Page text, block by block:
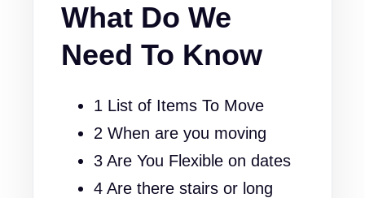
What Do We
Need To Know
1 List of Items To Move
2 When are you moving
3 Are You Flexible on dates
4 Are there stairs or long